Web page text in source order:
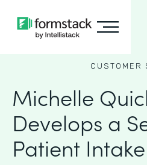
CUSTOMER
Michelle
Develops a
Patient